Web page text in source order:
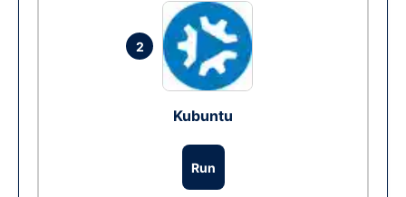
2
Kubuntu
Run